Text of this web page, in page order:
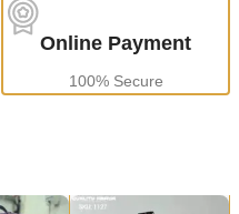
Online Payment
100% Secure